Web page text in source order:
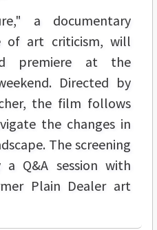
a documentary
of art criticism, will
premiere at the
Directed by
the film follows
the changes in
The screening
Q&A session with
Plain Dealer art